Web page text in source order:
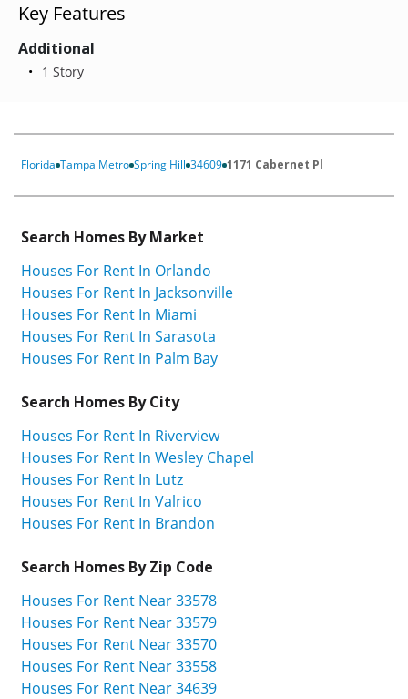
Key Features
Additional
1 Story
Florida Tampa Metro Spring Hill 34609 1171 Cabernet Pl
Search Homes By Market
Houses For Rent In Orlando
Houses For Rent In Jacksonville
Houses For Rent In Miami
Houses For Rent In Sarasota
Houses For Rent In Palm Bay
Search Homes By City
Houses For Rent In Riverview
Houses For Rent In Wesley Chapel
Houses For Rent In Lutz
Houses For Rent In Valrico
Houses For Rent In Brandon
Search Homes By Zip Code
Houses For Rent Near 33578
Houses For Rent Near 33579
Houses For Rent Near 33570
Houses For Rent Near 33558
Houses For Rent Near 34639